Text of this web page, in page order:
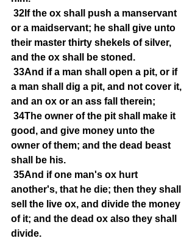
32If the ox shall push a manservant
or a maidservant; he shall give unto
their master thirty shekels of silver,
and the ox shall be stoned.
33And if a man shall open a pit, or if
a man shall dig a pit, and not cover it,
and an ox or an ass fall therein;
34The owner of the pit shall make it
good, and give money unto the
owner of them; and the dead beast
shall be his.
35And if one man's ox hurt
another's, that he die; then they shall
sell the live ox, and divide the money
of it; and the dead ox also they shall
divide.